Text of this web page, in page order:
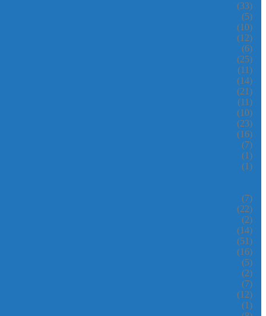
(33)
(5)
(10)
(12)
(6)
(25)
(11)
(14)
(21)
(11)
(10)
(23)
(16)
(7)
(1)
(1)
(7)
(22)
(2)
(14)
(51)
(16)
(5)
(2)
(7)
(12)
(1)